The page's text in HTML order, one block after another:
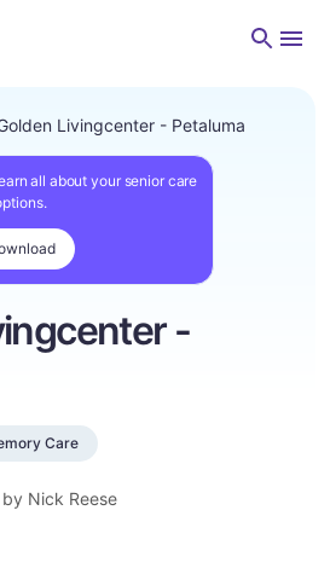
Livingcenter - Petaluma
all about your senior care
-
Care
by Nick Reese